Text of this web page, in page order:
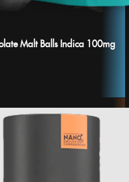
Malt Balls Indica 100mg